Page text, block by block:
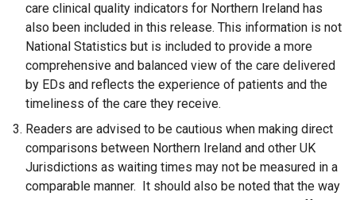
care clinical quality indicators for Northern Ireland has
also been included in this release. This information is not
National Statistics but is included to provide a more
comprehensive and balanced view of the care delivered
by EDs and reflects the experience of patients and the
timeliness of the care they receive.
Readers are advised to be cautious when making direct
comparisons between Northern Ireland and other UK
Jurisdictions as waiting times may not be measured in a
comparable manner. It should also be noted that the way